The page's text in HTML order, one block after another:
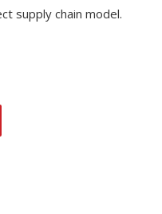
supply chain model.